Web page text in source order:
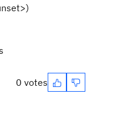
0 votes